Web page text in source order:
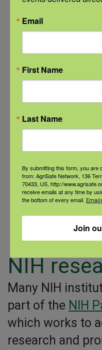
medications
drugs that reduce
improve function
Counseling and
coping with pain
Medical
and injections) to
change how
stimulate nerves
reduce pain
Complementary
(such as
NIH
Many NIH
part of the NIH
which works to
research and
Email
First Name
Last Name
By submitting this form, you are
from: AgriSafe Network, 136
70433, US, http://
receive emails at any time by
the bottom of every email.
Join